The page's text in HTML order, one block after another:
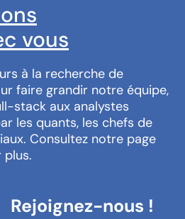
vous
à la recherche de
faire grandir notre équipe,
stack aux analystes
les quants, les chefs de
Consultez notre page
plus.
Rejoignez-nous !